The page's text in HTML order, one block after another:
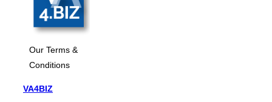
Our Terms &
Conditions
VA4BIZ